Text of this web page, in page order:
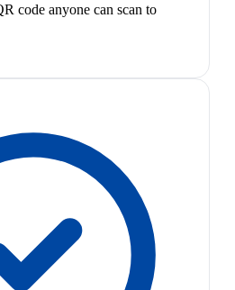
code anyone can scan to